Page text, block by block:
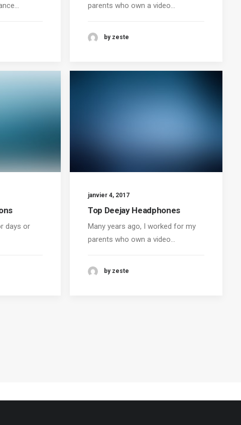
parents who own a video…
by zeste
days or
janvier 4, 2017
Top Deejay Headphones
Many years ago, I worked for my
parents who own a video…
by zeste